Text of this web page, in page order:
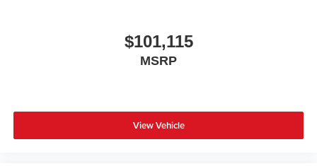
$101,115
MSRP
View Vehicle